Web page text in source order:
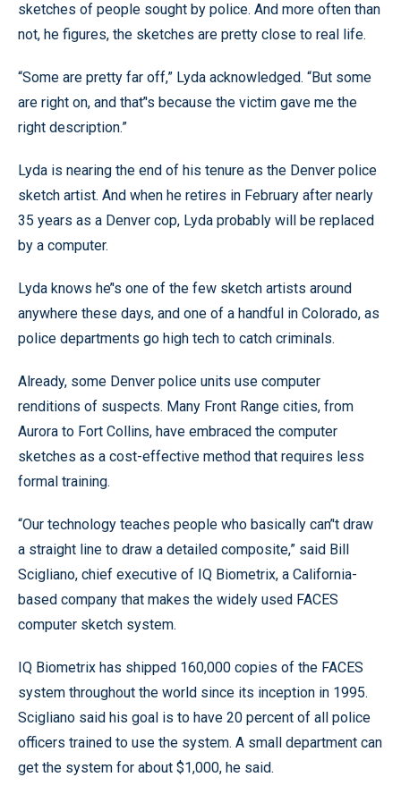
sketches of people sought by police. And more often than
not, he figures, the sketches are pretty close to real life.
“Some are pretty far off,” Lyda acknowledged. “But some
are right on, and that’'s because the victim gave me the
right description.”
Lyda is nearing the end of his tenure as the Denver police
sketch artist. And when he retires in February after nearly
35 years as a Denver cop, Lyda probably will be replaced
by a computer.
Lyda knows he’'s one of the few sketch artists around
anywhere these days, and one of a handful in Colorado, as
police departments go high tech to catch criminals.
Already, some Denver police units use computer
renditions of suspects. Many Front Range cities, from
Aurora to Fort Collins, have embraced the computer
sketches as a cost-effective method that requires less
formal training.
“Our technology teaches people who basically can’'t draw
a straight line to draw a detailed composite,” said Bill
Scigliano, chief executive of IQ Biometrix, a California-
based company that makes the widely used FACES
computer sketch system.
IQ Biometrix has shipped 160,000 copies of the FACES
system throughout the world since its inception in 1995.
Scigliano said his goal is to have 20 percent of all police
officers trained to use the system. A small department can
get the system for about $1,000, he said.